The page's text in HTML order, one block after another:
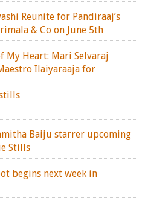
Reunite for Pandiraaj’s
& Co on June 5th
My Heart: Mari Selvaraj
Ilaiyaraaja for
Baiju starrer upcoming
Stills
begins next week in